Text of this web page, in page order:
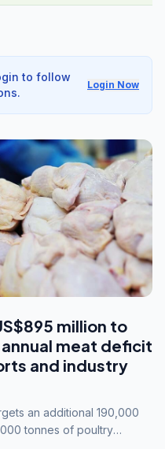
to follow
Login Now
million to
meat deficit
and industry
an additional 190,000
tonnes of poultry